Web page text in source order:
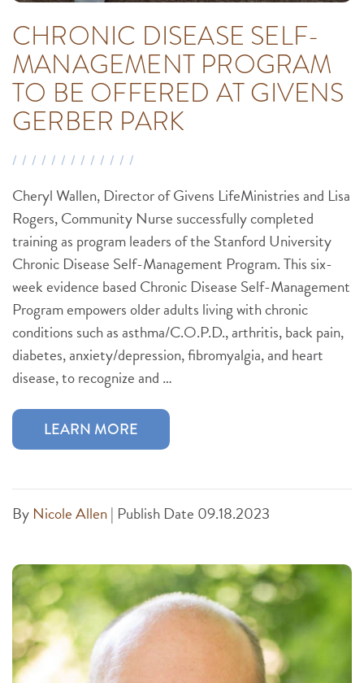
CHRONIC DISEASE SELF-
MANAGEMENT PROGRAM
TO BE OFFERED AT GIVENS
GERBER PARK
Cheryl Wallen, Director of Givens LifeMinistries and Lisa
Rogers, Community Nurse successfully completed
training as program leaders of the Stanford University
Chronic Disease Self-Management Program. This six-
week evidence based Chronic Disease Self-Management
Program empowers older adults living with chronic
conditions such as asthma/C.O.P.D., arthritis, back pain,
diabetes, anxiety/depression, fibromyalgia, and heart
disease, to recognize and …
LEARN MORE
By Nicole Allen| Publish Date 09.18.2023